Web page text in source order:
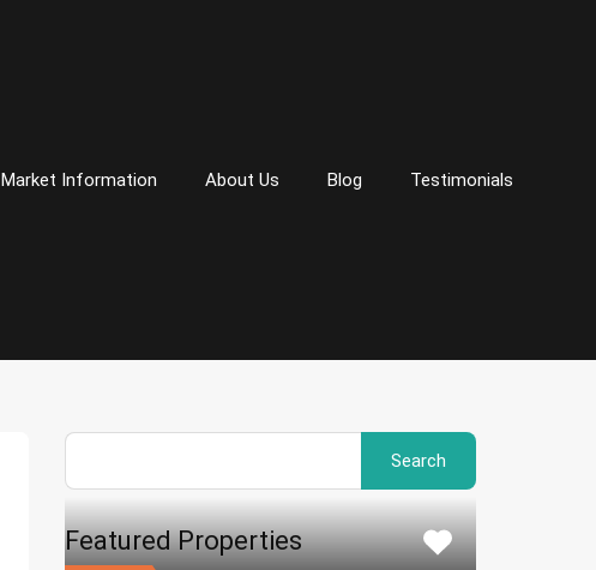
Market Information About Us Blog Testimonials
Featured Properties